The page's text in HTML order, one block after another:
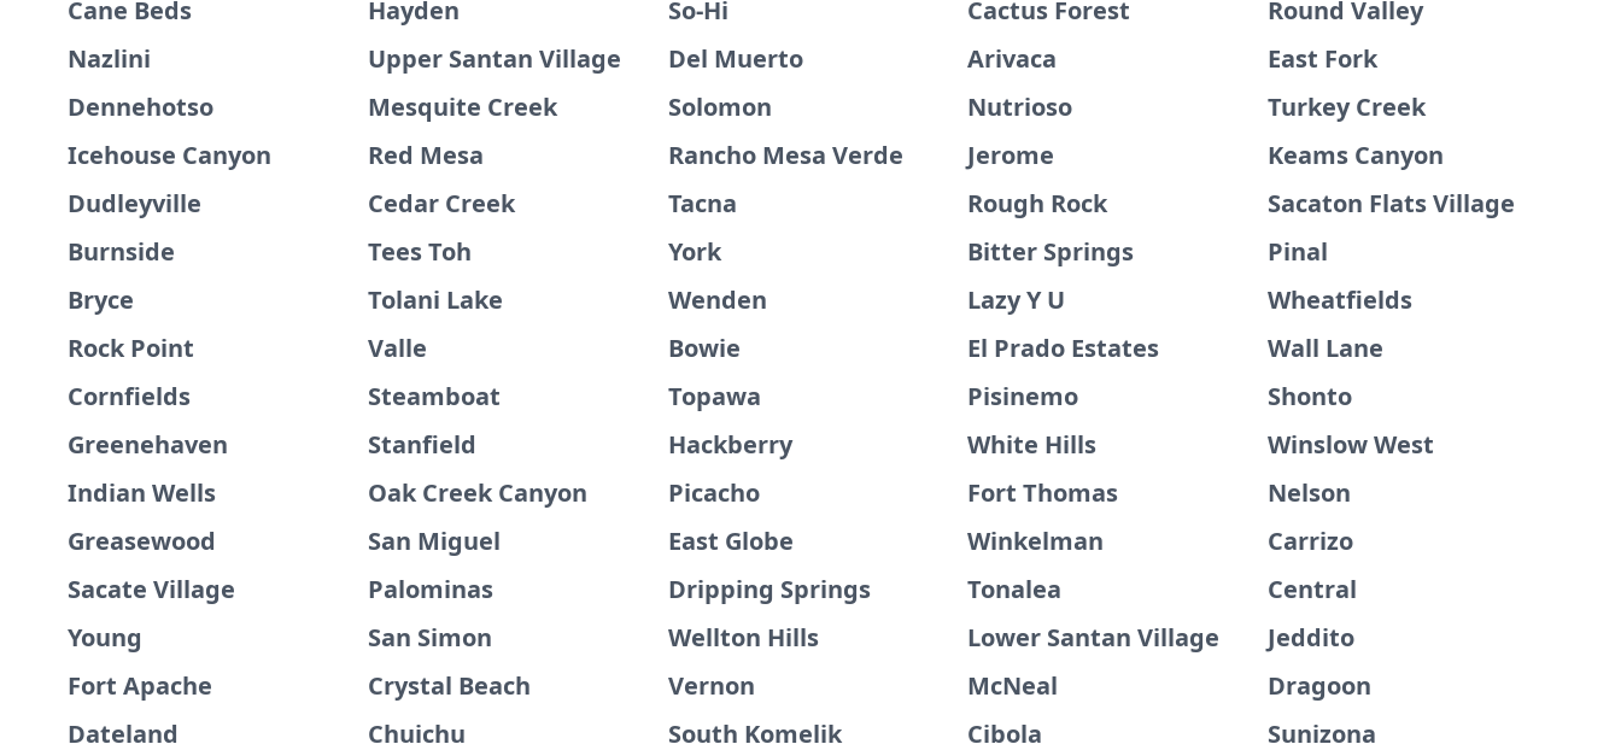
Cane Beds
Hayden So-Hi Cactus Forest
Round Valley
Nazlini
Upper Santan Village Del Muerto Arivaca
East Fork
Dennehotso
Mesquite Creek Solomon Nutrioso
Turkey Creek
Icehouse Canyon
Red Mesa Rancho Mesa Verde Jerome
Keams Canyon
Dudleyville
Cedar Creek Tacna Rough Rock
Sacaton Flats Village
Burnside
Tees Toh York Bitter Springs
Pinal
Bryce
Tolani Lake Wenden Lazy Y U
Wheatfields
Rock Point
Valle Bowie El Prado Estates
Wall Lane
Cornfields
Steamboat Topawa Pisinemo
Shonto
Greenehaven
Stanfield Hackberry White Hills
Winslow West
Indian Wells
Oak Creek Canyon Picacho Fort Thomas
Nelson
Greasewood
San Miguel East Globe Winkelman
Carrizo
Sacate Village
Palominas Dripping Springs Tonalea
Central
Young
San Simon Wellton Hills Lower Santan Village
Jeddito
Fort Apache
Crystal Beach Vernon McNeal
Dragoon
Dateland
Chuichu South Komelik Cibola Sunizona